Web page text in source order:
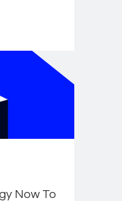
Now To